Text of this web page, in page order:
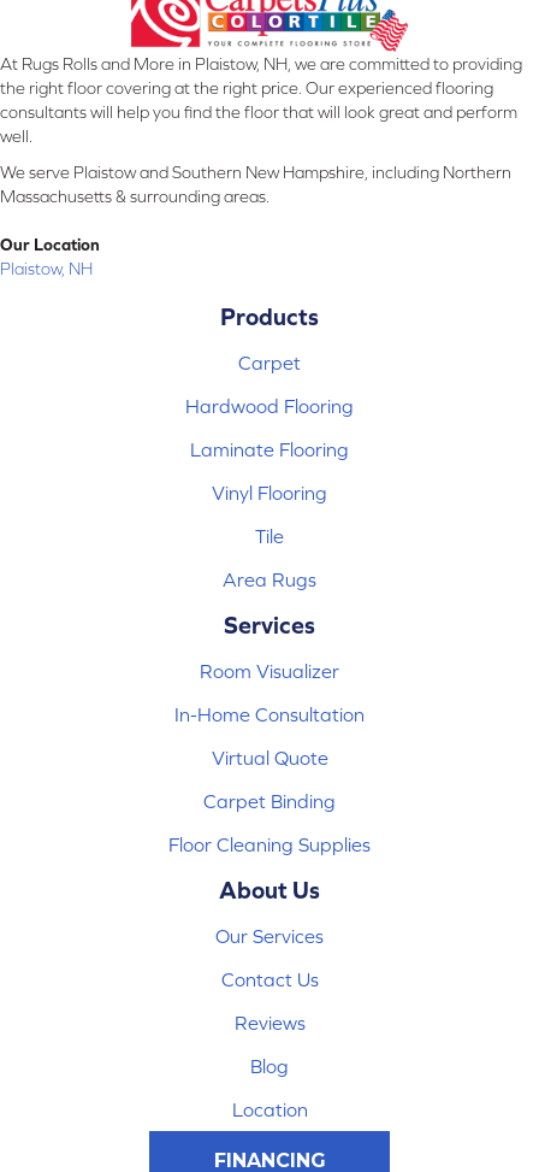
At Rugs Rolls and More in Plaistow, NH, we are committed to providing
the right floor covering at the right price. Our experienced flooring
consultants will help you find the floor that will look great and perform
well.
We serve Plaistow and Southern New Hampshire, including Northern
Massachusetts & surrounding areas.
Our Location
Plaistow, NH
Products
Carpet
Hardwood Flooring
Laminate Flooring
Vinyl Flooring
Tile
Area Rugs
Services
Room Visualizer
In-Home Consultation
Virtual Quote
Carpet Binding
Floor Cleaning Supplies
About Us
Our Services
Contact Us
Reviews
Blog
Location
FINANCING